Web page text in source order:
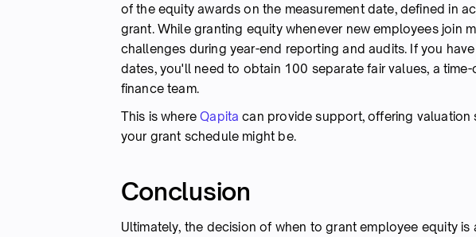
of the equity awards on the measurement date, defined in
grant. While granting equity whenever new employees join
challenges during year-end reporting and audits. If you
dates, you'll need to obtain 100 separate fair values, a
finance team.
This is whereQapita can provide support, offering
your grant schedule might be.
Conclusion
Ultimately, the decision of when to grant employee equity is